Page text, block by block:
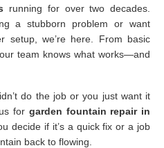
running for over two decades.
a stubborn problem or want
setup, we’re here. From basic
team knows what works—and
do the job or you just want it
for garden fountain repair in
decide if it’s a quick fix or a job
back to flowing.